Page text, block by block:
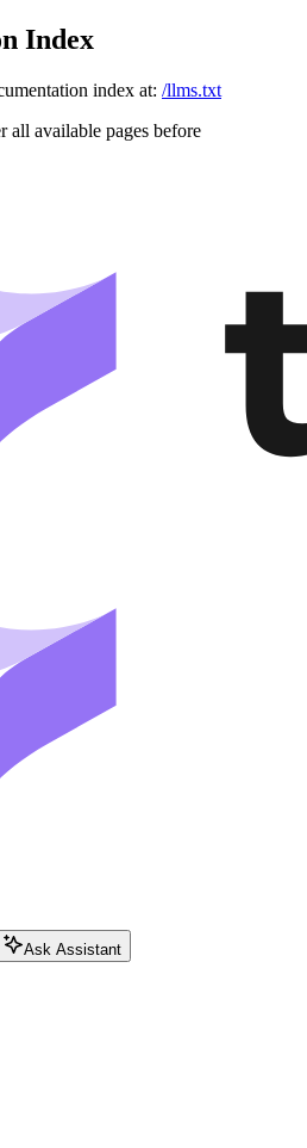
Index
index at: /llms.txt
all available pages before
Ask Assistant